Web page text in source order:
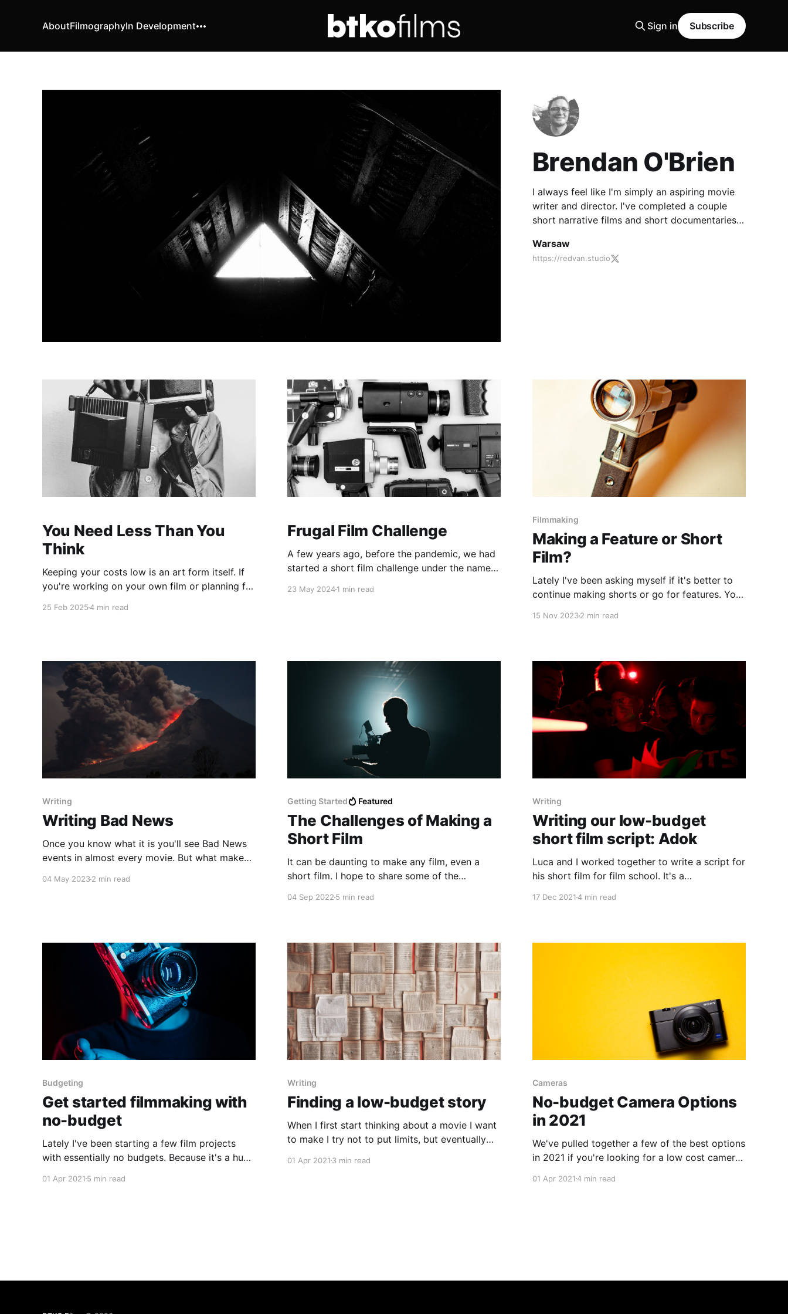
AboutFilmographyIn Development Sign in Subscribe
Brendan O'Brien
I always feel like I'm simply an aspiring movie
writer and director. I've completed a couple
short narrative films and short documentaries,
filmmaking.
Warsaw
https://redvan.studio
You Need Less Than You
Think
Keeping your costs low is an art form itself. If
you're working on your own film or planning for
25 Feb 20254 min read
Frugal Film Challenge
A few years ago, before the pandemic, we had
started a short film challenge under the name
out from other short film challenges is that we
23 May 20241 min read
Filmmaking
Making a Feature or Short
Film?
Lately I've been asking myself if it's better to
continue making shorts or go for features. You
15 Nov 20232 min read
Writing
Writing Bad News
Once you know what it is you'll see Bad News
events in almost every movie. But what makes
are some boring and predictable while some
04 May 20232 min read
Getting Started Featured
The Challenges of Making a
Short Film
It can be daunting to make any film, even a
short film. I hope to share some of the
you prepare but also get exited to make your
04 Sep 20225 min read
Writing
Writing our low-budget
short film script: Adok
Luca and I worked together to write a script for
his short film for film school. It's a
no-budget short film.
17 Dec 20214 min read
Budgeting
Get started filmmaking with
no-budget
Lately I've been starting a few film projects
with essentially no budgets. Because it's a huge
wanted to explore the stages I take to get such
01 Apr 2021 5 min read
Writing
Finding a low-budget story
When I first start thinking about a movie I want
to make I try not to put limits, but eventually
my (lack of) budget.
01 Apr 20213 min read
Cameras
No-budget Camera Options
in 2021
We've pulled together a few of the best options
in 2021 if you're looking for a low cost camera
01 Apr 20214 min read